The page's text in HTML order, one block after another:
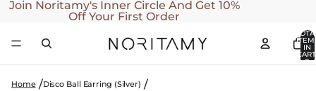
Join Noritamy's Inner Circle And Get 10%
Off Your First Order
IN
0
Home Disco Ball Earring (Silver)